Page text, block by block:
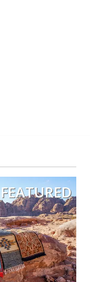
FEATURED